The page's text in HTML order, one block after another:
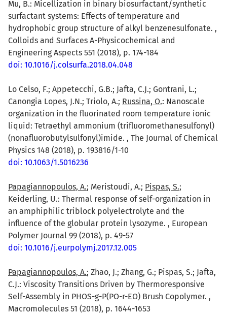
Mu, B.: Micellization in binary biosurfactant/synthetic
surfactant systems: Effects of temperature and
hydrophobic group structure of alkyl benzenesulfonate. ,
Colloids and Surfaces A-Physicochemical and
Engineering Aspects 551 (2018), p. 174-184
doi: 10.1016/j.colsurfa.2018.04.048
Lo Celso, F.; Appetecchi, G.B.; Jafta, C.J.; Gontrani, L.;
Canongia Lopes, J.N.; Triolo, A.; Russina, O.: Nanoscale
organization in the fluorinated room temperature ionic
liquid: Tetraethyl ammonium (trifluoromethanesulfonyl)
(nonafluorobutylsulfonyl)imide. , The Journal of Chemical
Physics 148 (2018), p. 193816/1-10
doi: 10.1063/1.5016236
Papagiannopoulos, A.; Meristoudi, A.; Pispas, S.;
Keiderling, U.: Thermal response of self-organization in
an amphiphilic triblock polyelectrolyte and the
influence of the globular protein lysozyme. , European
Polymer Journal 99 (2018), p. 49-57
doi: 10.1016/j.eurpolymj.2017.12.005
Papagiannopoulos, A.; Zhao, J.; Zhang, G.; Pispas, S.; Jafta,
C.J.: Viscosity Transitions Driven by Thermoresponsive
Self-Assembly in PHOS-g-P(PO-r-EO) Brush Copolymer. ,
Macromolecules 51 (2018), p. 1644-1653